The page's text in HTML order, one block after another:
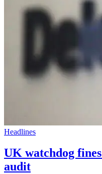
Headlines
UK watchdog
audit